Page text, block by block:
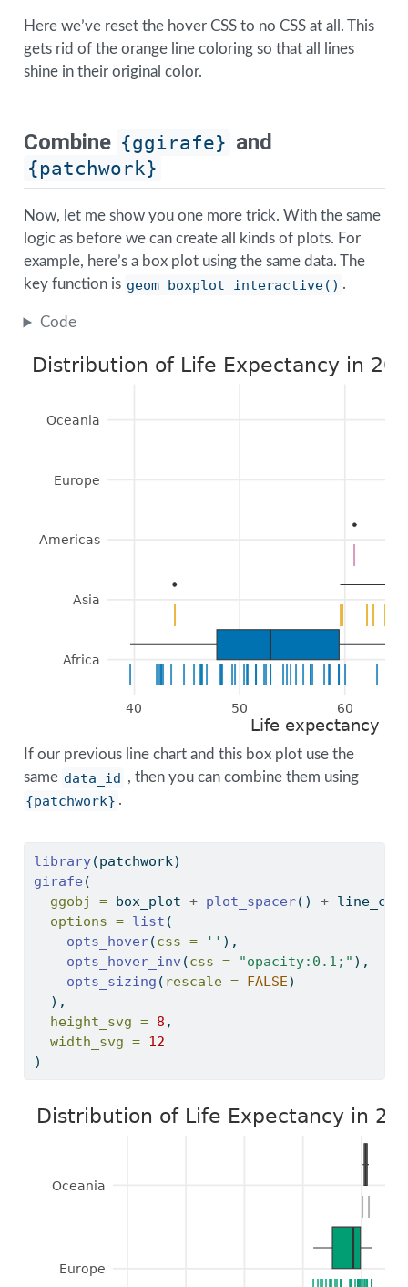
Here we’ve reset the hover CSS to no CSS at all. This
gets rid of the orange line coloring so that all lines
shine in their original color.
Combine {ggirafe} and
{patchwork}
Now, let me show you one more trick. With the same
logic as before we can create all kinds of plots. For
example, here’s a box plot using the same data. The
key function is geom_boxplot_interactive() .
Code
Africa
Asia
Americas
Europe
Oceania
40 50 60
Life expectancy
Distribution of Life Expectancy in
If our previous line chart and this box plot use the
same data_id , then you can combine them using
{patchwork} .
library(patchwork)
girafe (
ggobj = box_plot + plot_spacer() +
options = list (
opts_hover(css = '' ),
opts_hover_inv (css = "opacity:0.1;" ),
opts_sizing ( rescale = FALSE)
  ),
height_svg = 8 ,
width_svg = 12
)
|
|
Europe
Oceania
Distribution of Life Expectancy in